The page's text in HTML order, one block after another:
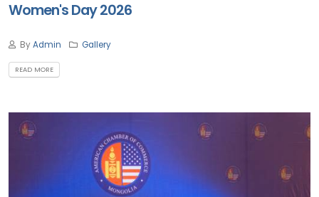
Women's Day 2026
ByAdmin Gallery
READ MORE